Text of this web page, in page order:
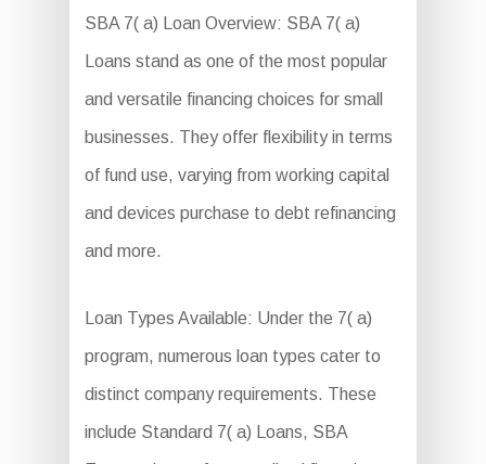
SBA 7( a) Loan Overview: SBA 7( a)
Loans stand as one of the most popular
and versatile financing choices for small
businesses. They offer flexibility in terms
of fund use, varying from working capital
and devices purchase to debt refinancing
and more.
Loan Types Available: Under the 7( a)
program, numerous loan types cater to
distinct company requirements. These
include Standard 7( a) Loans, SBA